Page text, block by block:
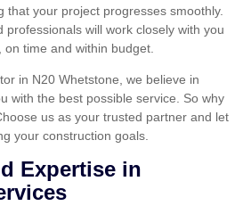
that your project progresses smoothly.
will work closely with you
time and within budget.
in N20 Whetstone, we believe in
with the best possible service. So why
us as your trusted partner and let
your construction goals.
Expertise in